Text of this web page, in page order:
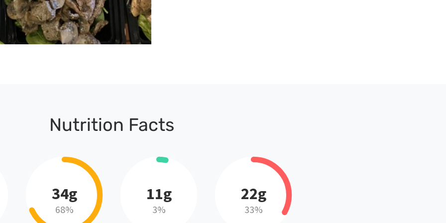
Nutrition Facts
34g
68%
11g
3%
22g
33%